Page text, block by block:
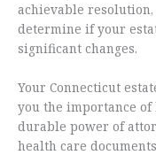
achievable
determine if your
significant changes.
Your Connecticut
you the importance
durable power of
health care